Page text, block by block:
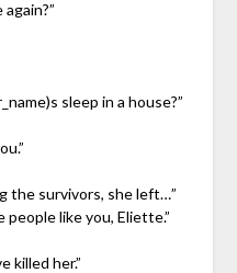
sleep in a house?”
the survivors, she left…”
like you, Eliette.”
killed her.”